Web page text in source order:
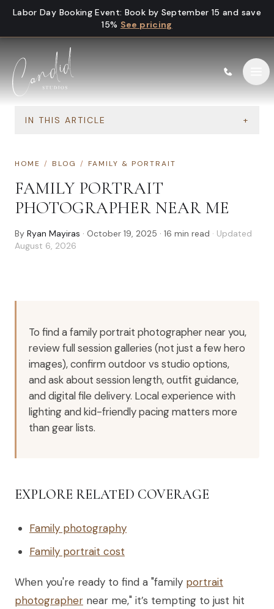
Skip to content
Labor Day Booking Event: Book by September 15 and save
15% See pricing
IN THIS ARTICLE +
HOME / BLOG / FAMILY & PORTRAIT
FAMILY PORTRAIT
PHOTOGRAPHER NEAR ME
By Ryan Mayiras · October 19, 2025 · 16 min read · Updated
August 6, 2026
To find a family portrait photographer near you,
review full session galleries (not just a few hero
images), confirm outdoor vs studio options,
and ask about session length, outfit guidance,
and digital file delivery. Local experience with
lighting and kid-friendly pacing matters more
than gear lists.
EXPLORE RELATED COVERAGE
Family photography
Family portrait cost
When you're ready to find a "family portrait
photographer near me," it’s tempting to just hit